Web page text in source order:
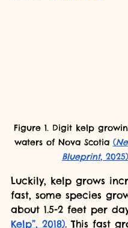
Figure 1. Digit kelp
waters of Nova Scotia (
Blueprint, 2025)
Luckily, kelp grows
fast, some species
about 1.5-2 feet per
Kelp”, 2018). This fast